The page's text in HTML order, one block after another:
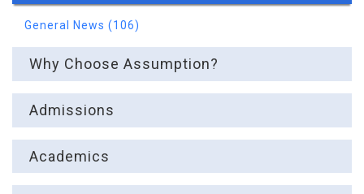
General News (106)
Why Choose Assumption?
Admissions
Academics